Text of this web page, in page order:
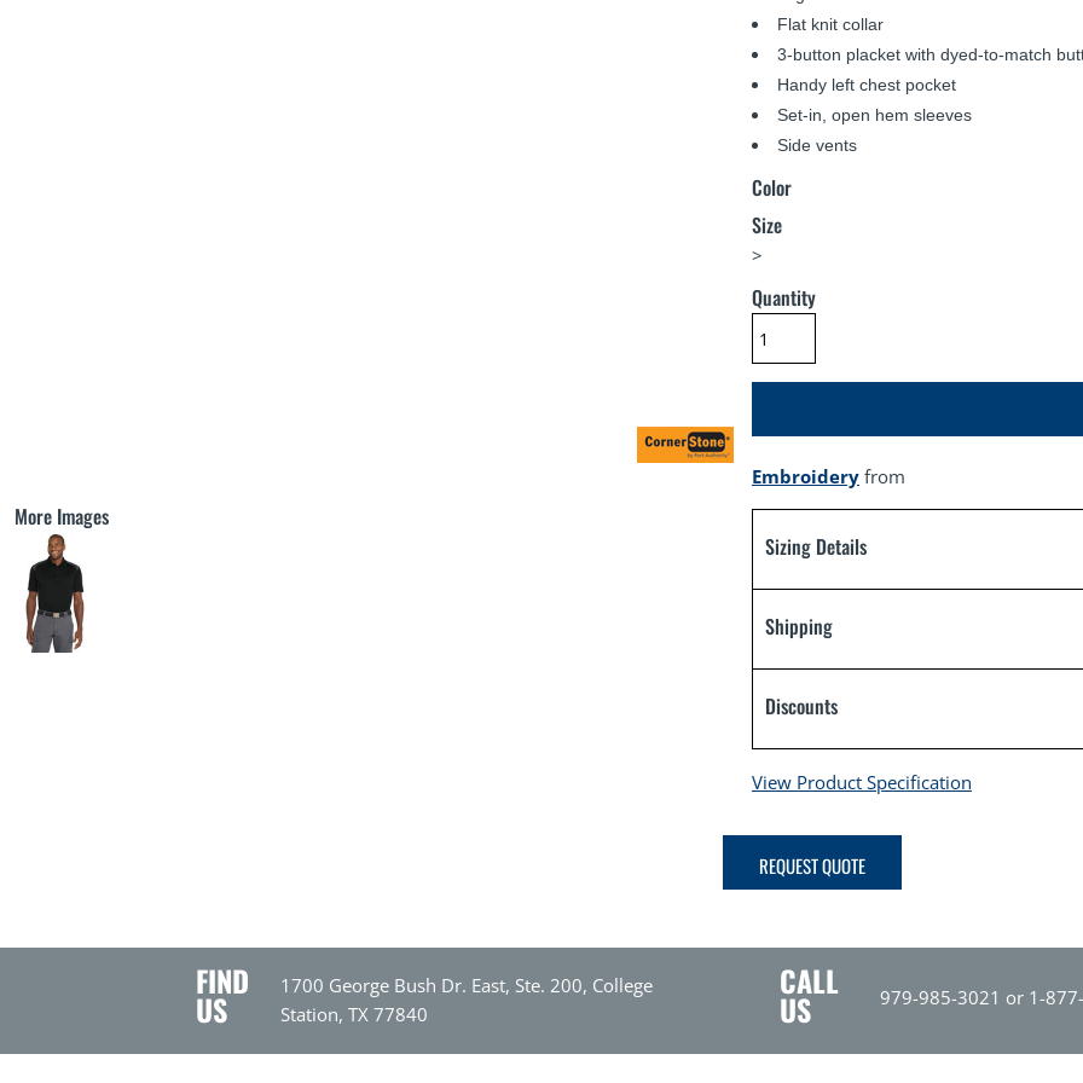
More Images
Flat knit collar
3-button placket with dyed-to-match
Handy left chest pocket
Set-in, open hem sleeves
Side vents
Color
Size
>
Quantity
Embroidery from
Sizing Details
Shipping
Discounts
View Product Specification
REQUEST QUOTE
FIND
US
1700 George Bush Dr. East, Ste. 200, College
Station, TX 77840
CALL
US 979-985-3021 or 1-